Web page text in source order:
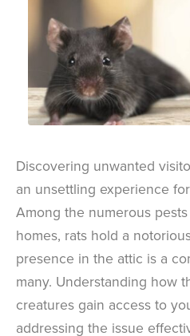
Discovering unwanted
an unsettling experience
Among the numerous
homes, rats hold a
presence in the attic is a
many. Understanding how
creatures gain access to
addressing the issue